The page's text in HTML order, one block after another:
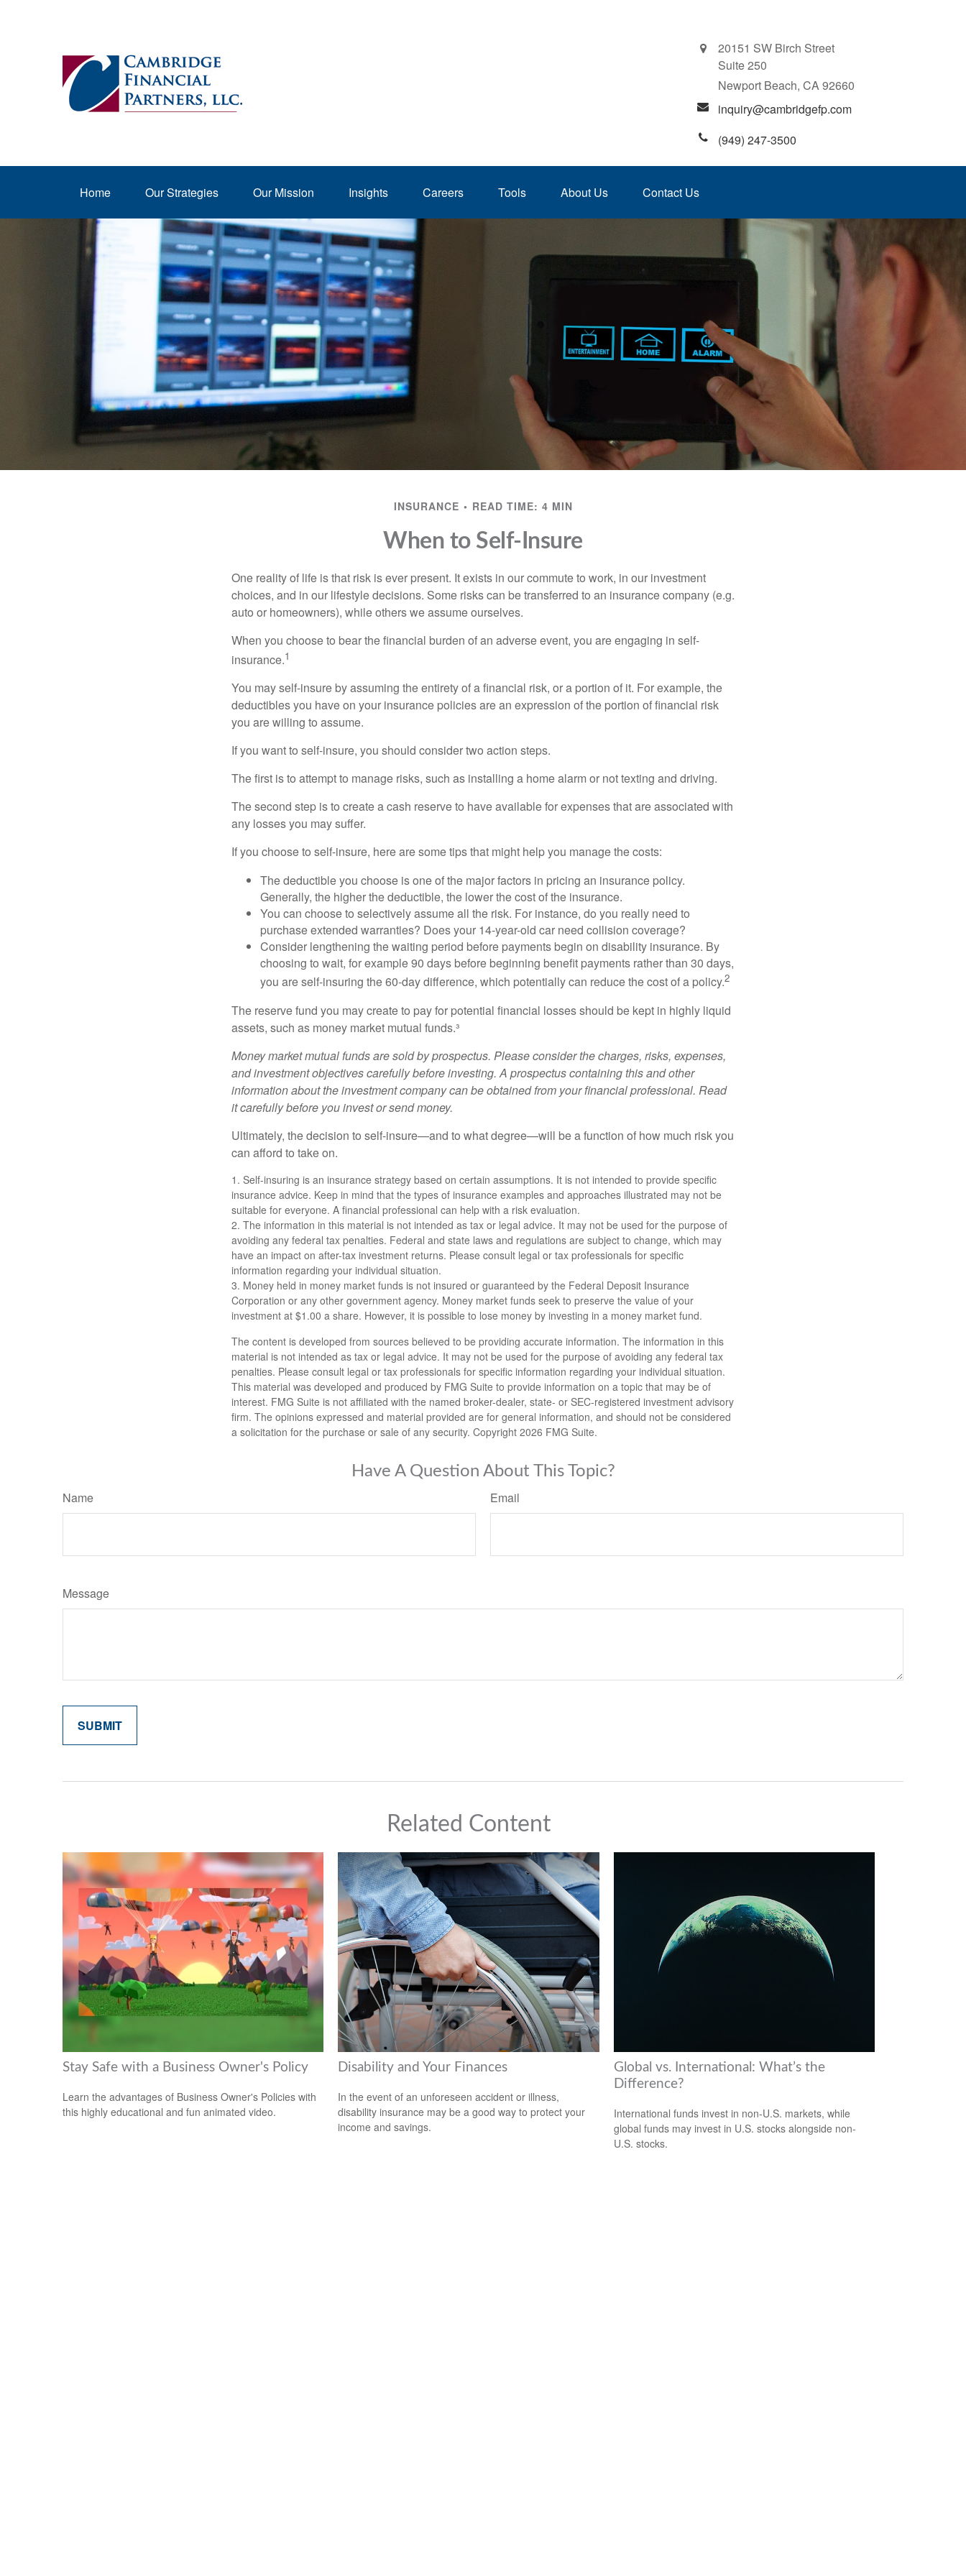
20151 SW Birch Street
Suite 250
Newport Beach, CA92660
inquiry@cambridgefp.com
(949) 247-3500
Home Our Strategies Our Mission Insights Careers Tools About Us Contact Us
INSURANCE READ TIME: 4 MIN
When to Self-Insure
One reality of life is that risk is ever present. It exists in our commute to work, in our investment
choices, and in our lifestyle decisions. Some risks can be transferred to an insurance company (e.g.
auto or homeowners), while others we assume ourselves.
When you choose to bear the financial burden of an adverse event, you are engaging in self-
insurance.1
You may self-insure by assuming the entirety of a financial risk, or a portion of it. For example, the
deductibles you have on your insurance policies are an expression of the portion of financial risk
you are willing to assume.
If you want to self-insure, you should consider two action steps.
The first is to attempt to manage risks, such as installing a home alarm or not texting and driving.
The second step is to create a cash reserve to have available for expenses that are associated with
any losses you may suffer.
If you choose to self-insure, here are some tips that might help you manage the costs:
The deductible you choose is one of the major factors in pricing an insurance policy.
Generally, the higher the deductible, the lower the cost of the insurance.
You can choose to selectively assume all the risk. For instance, do you really need to
purchase extended warranties? Does your 14-year-old car need collision coverage?
Consider lengthening the waiting period before payments begin on disability insurance. By
choosing to wait, for example 90 days before beginning benefit payments rather than 30 days,
you are self-insuring the 60-day difference, which potentially can reduce the cost of a policy.2
The reserve fund you may create to pay for potential financial losses should be kept in highly liquid
assets, such as money market mutual funds.³
Money market mutual funds are sold by prospectus. Please consider the charges, risks, expenses,
and investment objectives carefully before investing. A prospectus containing this and other
information about the investment company can be obtained from your financial professional. Read
it carefully before you invest or send money.
Ultimately, the decision to self-insure—and to what degree—will be a function of how much risk you
can afford to take on.
1. Self-insuring is an insurance strategy based on certain assumptions. It is not intended to provide specific
insurance advice. Keep in mind that the types of insurance examples and approaches illustrated may not be
suitable for everyone. A financial professional can help with a risk evaluation.
2. The information in this material is not intended as tax or legal advice. It may not be used for the purpose of
avoiding any federal tax penalties. Federal and state laws and regulations are subject to change, which may
have an impact on after-tax investment returns. Please consult legal or tax professionals for specific
information regarding your individual situation.
3. Money held in money market funds is not insured or guaranteed by the Federal Deposit Insurance
Corporation or any other government agency. Money market funds seek to preserve the value of your
investment at $1.00 a share. However, it is possible to lose money by investing in a money market fund.
The content is developed from sources believed to be providing accurate information. The information in this
material is not intended as tax or legal advice. It may not be used for the purpose of avoiding any federal tax
penalties. Please consult legal or tax professionals for specific information regarding your individual situation.
This material was developed and produced by FMG Suite to provide information on a topic that may be of
interest. FMG Suite is not affiliated with the named broker-dealer, state- or SEC-registered investment advisory
firm. The opinions expressed and material provided are for general information, and should not be considered
a solicitation for the purchase or sale of any security. Copyright 2026 FMG Suite.
Have A Question About This Topic?
Name Email
Message
Related Content
Stay Safe with a Business Owner's Policy
Learn the advantages of Business Owner's Policies with
this highly educational and fun animated video.
Disability and Your Finances
In the event of an unforeseen accident or illness,
disability insurance may be a good way to protect your
income and savings.
Global vs. International: What’s the
Difference?
International funds invest in non-U.S. markets, while
global funds may invest in U.S. stocks alongside non-
U.S. stocks.